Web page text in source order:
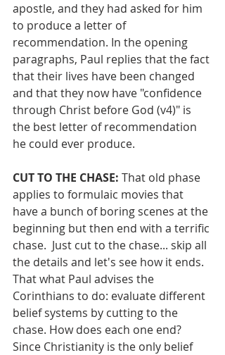
apostle, and they had asked for him
to produce a letter of
recommendation. In the opening
paragraphs, Paul replies that the fact
that their lives have been changed
and that they now have "confidence
through Christ before God (v4)" is
the best letter of recommendation
he could ever produce.
CUT TO THE CHASE: That old phase
applies to formulaic movies that
have a bunch of boring scenes at the
beginning but then end with a terrific
chase.  Just cut to the chase... skip all
the details and let's see how it ends.
That what Paul advises the
Corinthians to do: evaluate different
belief systems by cutting to the
chase. How does each one end?
Since Christianity is the only belief